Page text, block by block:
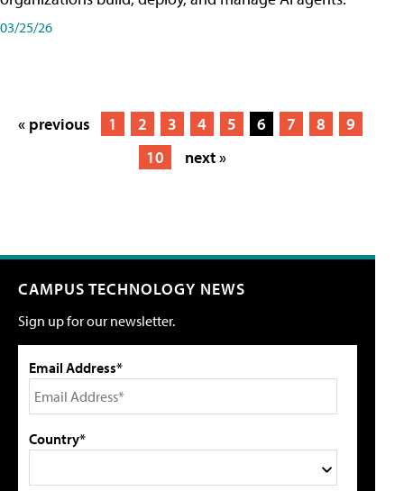
03/25/26
« previous 1 2 3 4 5 6 7 8
9
10
next »
CAMPUS TECHNOLOGY NEWS
Sign up for our newsletter.
Email Address*
Country*